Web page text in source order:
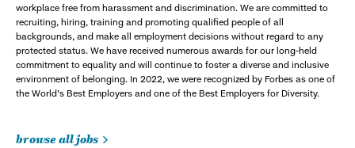
workplace free from harassment and discrimination. We are committed to
recruiting, hiring, training and promoting qualified people of all
backgrounds, and make all employment decisions without regard to any
protected status. We have received numerous awards for our long-held
commitment to equality and will continue to foster a diverse and inclusive
environment of belonging. In 2022, we were recognized by Forbes as one of
the World's Best Employers and one of the Best Employers for Diversity.
browse all jobs